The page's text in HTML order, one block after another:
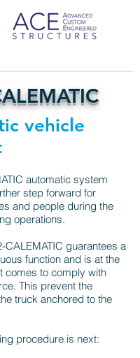
vehicle
automatic system
step forward for
and people during the
operations.
CALEMATIC guarantees a
function and is at the
comes to comply with
This prevent the
truck anchored to the
procedure is next: